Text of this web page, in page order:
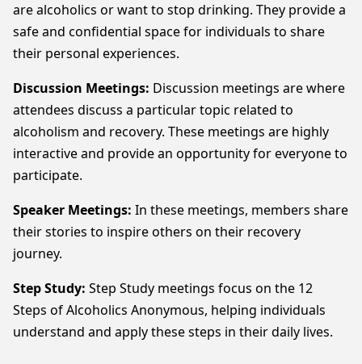
are alcoholics or want to stop drinking. They provide a
safe and confidential space for individuals to share
their personal experiences.
Discussion Meetings: Discussion meetings are where
attendees discuss a particular topic related to
alcoholism and recovery. These meetings are highly
interactive and provide an opportunity for everyone to
participate.
Speaker Meetings: In these meetings, members share
their stories to inspire others on their recovery
journey.
Step Study: Step Study meetings focus on the 12
Steps of Alcoholics Anonymous, helping individuals
understand and apply these steps in their daily lives.